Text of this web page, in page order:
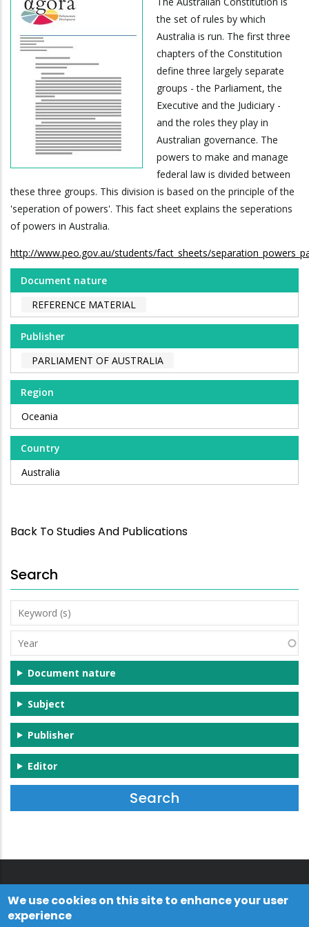
the set of rules by which
Australia is run. The first three
chapters of the Constitution
define three largely separate
groups - the Parliament, the
Executive and the Judiciary -
and the roles they play in
Australian governance. The
powers to make and manage
federal law is divided between
these three groups. This division is based on the principle of the
'seperation of powers'. This fact sheet explains the seperations
of powers in Australia.
http://www.peo.gov.au/students/fact_sheets/
Document nature
REFERENCE MATERIAL
Publisher
PARLIAMENT OF AUSTRALIA
Region
Oceania
Country
Australia
Back To Studies And Publications
Search
Keyword
(s)
Year
Document nature
Subject
Publisher
Editor
We use cookies on this site to enhance your user
experience